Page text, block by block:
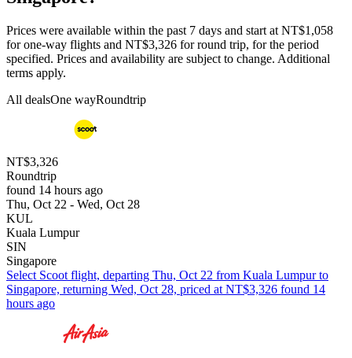
Prices were available within the past 7 days and start at NT$1,058
for one-way flights and NT$3,326 for round trip, for the period
specified. Prices and availability are subject to change. Additional
terms apply.
All dealsOne wayRoundtrip
NT$3,326
Roundtrip
found 14 hours ago
Thu, Oct 22 - Wed, Oct 28
KUL
Kuala Lumpur
SIN
Singapore
Select Scoot flight, departing Thu, Oct 22 from Kuala Lumpur to
Singapore, returning Wed, Oct 28, priced at NT$3,326 found 14
hours ago